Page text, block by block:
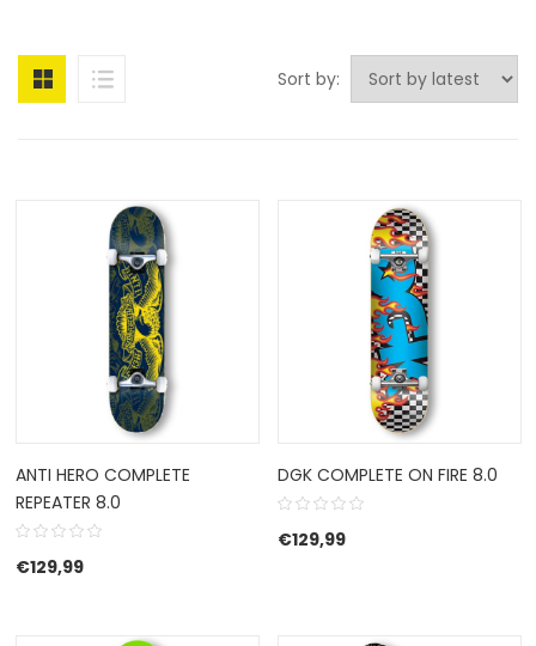
Sort by:
ANTI HERO COMPLETE
REPEATER 8.0
€129,99
DGK COMPLETE ON FIRE 8.0
€129,99